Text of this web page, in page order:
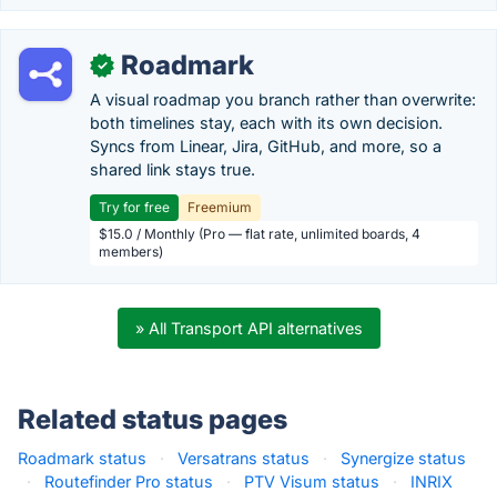
✓ Roadmark
A visual roadmap you branch rather than overwrite:
both timelines stay, each with its own decision.
Syncs from Linear, Jira, GitHub, and more, so a
shared link stays true.
Try for free
Freemium
$15.0 / Monthly (Pro — flat rate, unlimited boards, 4
members)
» All Transport API alternatives
Related status pages
Roadmark status · Versatrans status ·
Synergize status
·
Routefinder Pro status · PTV Visum status ·
INRIX